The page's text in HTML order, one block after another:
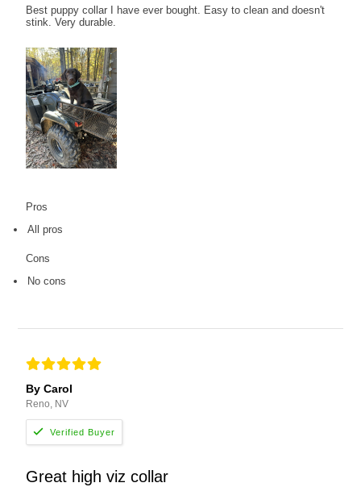
Best puppy collar I have ever bought. Easy to clean and doesn't
stink. Very durable.
Pros
All pros
Cons
No cons
By Carol
Reno, NV
Great high viz collar